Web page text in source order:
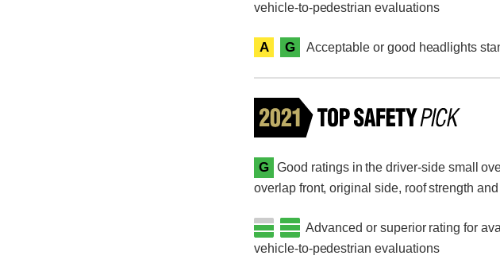
vehicle-to-pedestrian evaluations
A G Acceptable or good headlights
G Good ratings in the driver-side small
overlap front, original side, roof strength
Advanced or superior rating for
vehicle-to-pedestrian evaluations